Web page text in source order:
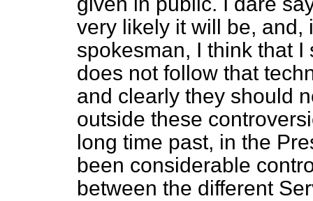
very likely it will be, and,
spokesman, I think that
does not follow that
and clearly they should
outside these
long time past, in the
been considerable
between the different